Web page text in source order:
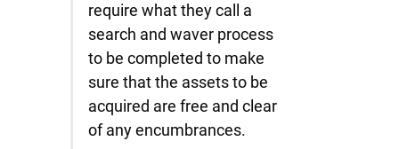
require what they call a
search and waver process
to be completed to make
sure that the assets to be
acquired are free and clear
of any encumbrances.